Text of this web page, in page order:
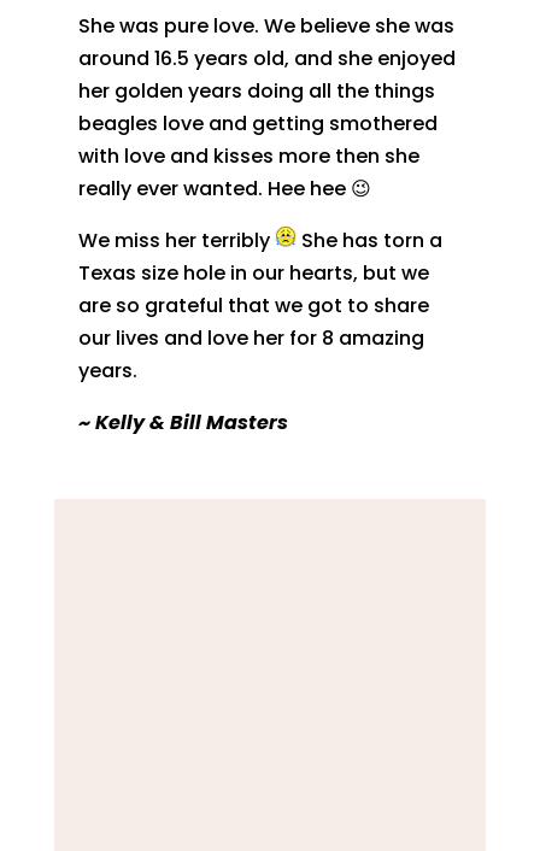
She was pure love. We believe she was
around 16.5 years old, and she enjoyed
her golden years doing all the things
beagles love and getting smothered
with love and kisses more then she
really ever wanted. Hee hee 😉
We miss her terribly
She has torn a
Texas size hole in our hearts, but we
are so grateful that we got to share
our lives and love her for 8 amazing
years.
~Kelly & Bill Masters